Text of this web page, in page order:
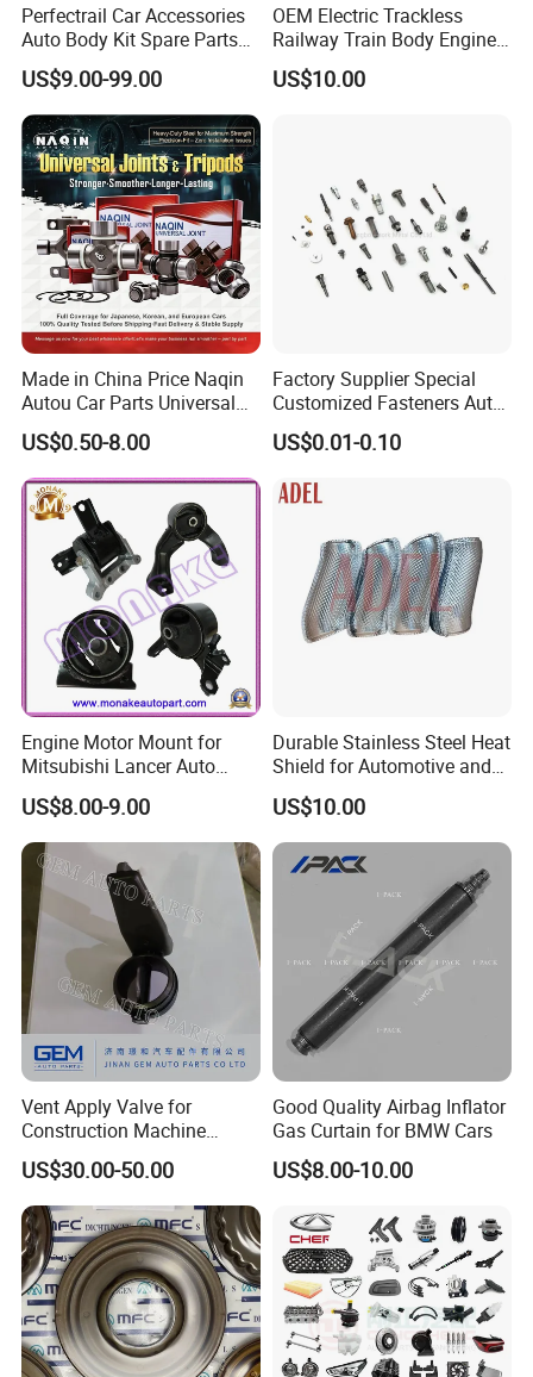
FAQ:
---------------------------------------------------
------------------------------
1. who are we?
We are based in Chongqing, China, start from 2016,sell to Mid
East(80.00%),Northern Europe(5.00%),Africa(3.00%),North
Perfectrail Car Accessories
Auto Body Kit Spare Parts
for Changan Uni-K Uni-T
Benben E-Star Hunter CS15
CS35 CS55 CS75 Alsvin
US$9.00-99.00
OEM Electric Trackless
Railway Train Body Engine
Spare Forged Forging Parts
for Wheel Fittings
US$10.00
Made in China Price Naqin
Autou Car Parts Universal
Joint for Toyota Hiace Hilux
Landcruiser Hyundai Nissan
Suzuki Mitsubishi Canter
Fuso Mercedes Benz
Sprinter
US$0.50-8.00
Factory Supplier Special
Customized Fasteners Auto
Parts Building Material High
Precision Accessories
Screw
US$0.01-0.10
Engine Motor Mount for
Mitsubishi Lancer Auto
Spare Parts
US$8.00-9.00
Durable Stainless Steel Heat
Shield for Automotive and
Industrial Use
US$10.00
Vent Apply Valve for
Construction Machine
Mining off Road Truck
Spare Parts
US$30.00-50.00
Good Quality Airbag Inflator
Gas Curtain for BMW Cars
US$8.00-10.00